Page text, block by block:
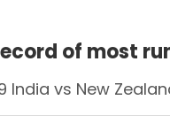
of most
India vs New